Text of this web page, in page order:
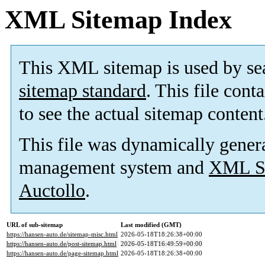
XML Sitemap Index
This XML sitemap is used by
sitemap standard. This file
to see the actual sitemap
This file was dynamically
management system and XML
Auctollo.
URL of sub-sitemap
Last modified (GMT)
https://hansen-auto.de/sitemap-misc.html 2026-05-18T18:26:38+00:00
https://hansen-auto.de/post-sitemap.html 2026-05-18T16:49:59+00:00
https://hansen-auto.de/page-sitemap.html 2026-05-18T18:26:38+00:00